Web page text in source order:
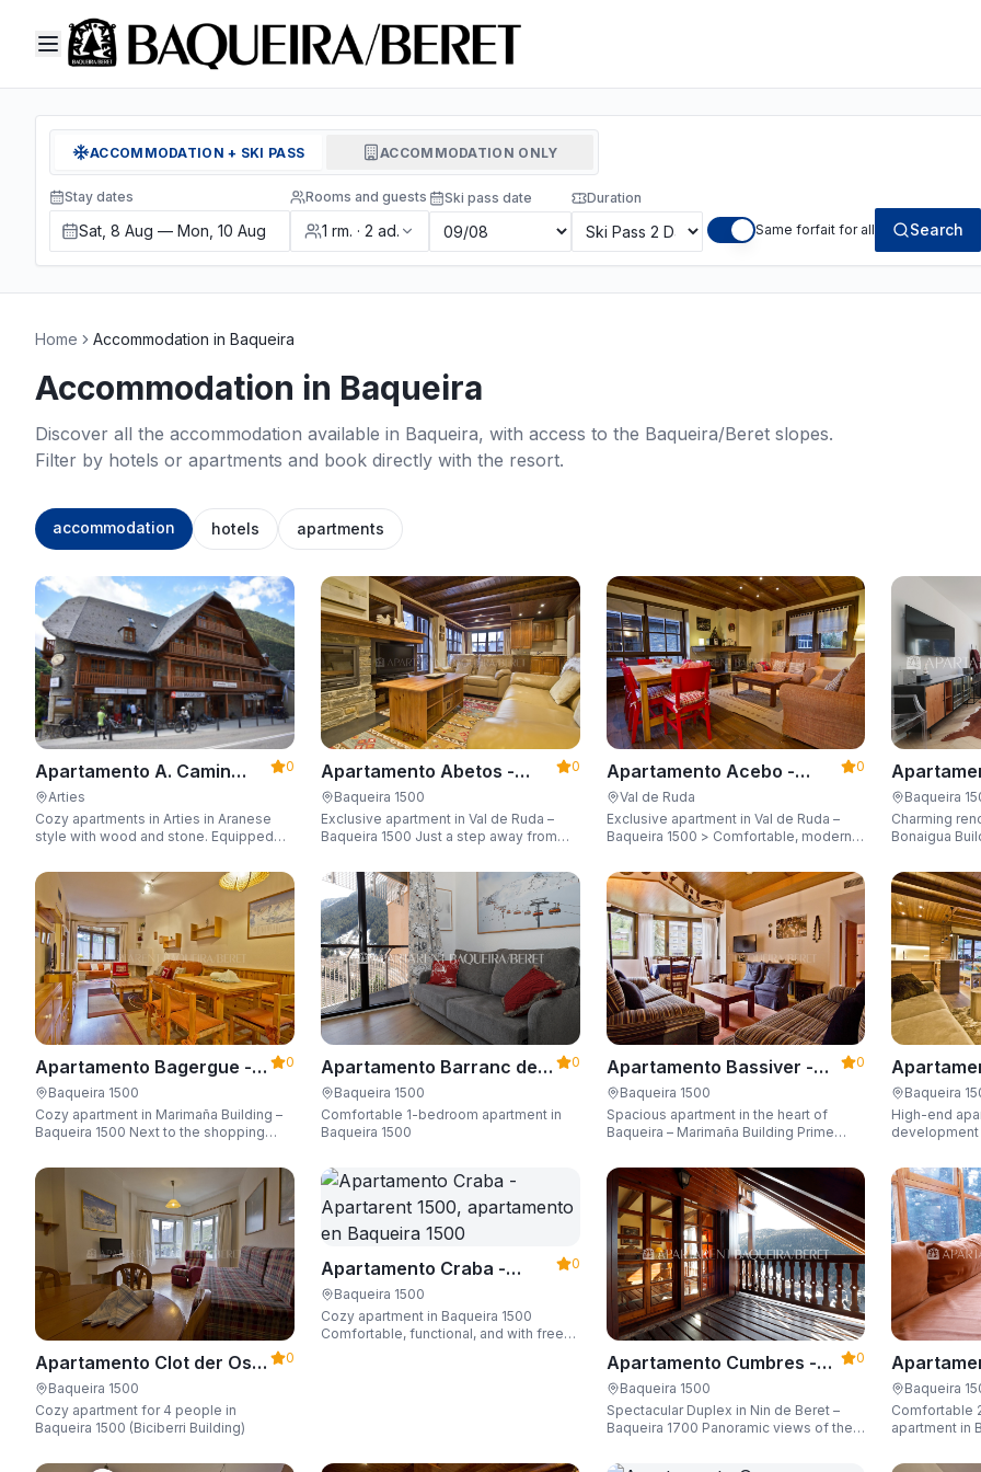
ACCOMMODATION + SKI PASS ACCOMMODATION ONLY
Stay dates
Sat, 8 Aug — Mon, 10 Aug
Rooms and guests
1 rm. · 2 ad.
Ski pass date
Duration
Same forfait for all
Search
Home Accommodation in Baqueira
Accommodation in Baqueira
Discover all the accommodation available in Baqueira, with access to the Baqueira/Beret slopes.
Filter by hotels or apartments and book directly with the resort.
accommodation hotels apartments
Apartamento A. Camin
Reiau
0
Arties
Cozy apartments in Arties in Aranese
style with wood and stone. Equipped
and sauna.
Apartamento Abetos -
Apartarent 1500
0
Baqueira 1500
Exclusive apartment in Val de Ruda –
Baqueira 1500 Just a step away from
people.
Apartamento Acebo -
Apartarent 1500
0
Val de Ruda
Exclusive apartment in Val de Ruda –
Baqueira 1500 > Comfortable, modern,
lift, sleeping up to 6 guests.
Baqueira
Charming
Bonaigua
with
up to 6
Apartamento Bagergue -
Apartarent 1500
0
Baqueira 1500
Cozy apartment in Marimaña Building –
Baqueira 1500 Next to the shopping
sleeping up to 6 guests.
Apartamento Barranc der
Aire - Apartarent 1500
0
Baqueira 1500
Comfortable 1-bedroom apartment in
Baqueira 1500
Apartamento Bassiver -
Apartarent 1500
0
Baqueira 1500
Spacious apartment in the heart of
Baqueira – Marimaña Building Prime
space and capacity for up to 8 guests.
1500
Baqueira
High-end
development
Sleeping up
space and
Apartamento Clot der Os -
Apartarent 1500
0
Baqueira 1500
Cozy apartment for 4 people in
Baqueira 1500 (Biciberri Building)
Apartamento Craba -
Apartarent 1500
0
Baqueira 1500
Cozy apartment in Baqueira 1500
Comfortable, functional, and with free
Apartamento Cumbres -
Apartarent 1500
0
Baqueira 1500
Spectacular Duplex in Nin de Beret –
Baqueira 1700 Panoramic views of the
bathrooms, and capacity for 8 guests.
Baqueira
Comfortable
apartment in